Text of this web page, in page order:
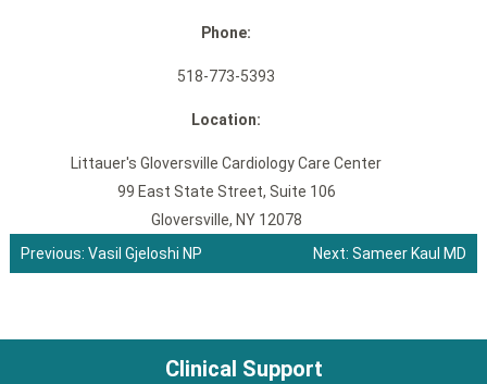
Phone:
518-773-5393
Location:
Littauer's Gloversville Cardiology Care Center
99 East State Street, Suite 106
Gloversville, NY 12078
Post
navigation
Previous: Vasil Gjeloshi NP Next: Sameer Kaul MD
Clinical Support